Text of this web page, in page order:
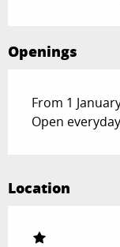
Openings
From 1
Open everyday
Location